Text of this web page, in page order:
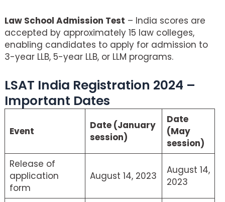
Law School Admission Test – India scores are
accepted by approximately 15 law colleges,
enabling candidates to apply for admission to
3-year LLB, 5-year LLB, or LLM programs.
LSAT India Registration 2024 –
Important Dates
Event
Date (January
session)
Date
(May
session)
Release of
application
form
August 14, 2023
August 14,
2023